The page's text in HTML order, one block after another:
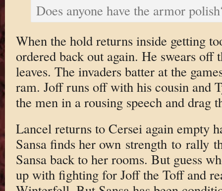
Does anyone have the armor
When the hold returns inside getting
ordered back out again. He swears off
leaves. The invaders batter at the
ram. Joff runs off with his cousin and
the men in a rousing speech and drag
Lancel returns to Cersei again empty
Sansa finds her own strength to rally
Sansa back to her rooms. But guess
up with fighting for Joff the Toff and